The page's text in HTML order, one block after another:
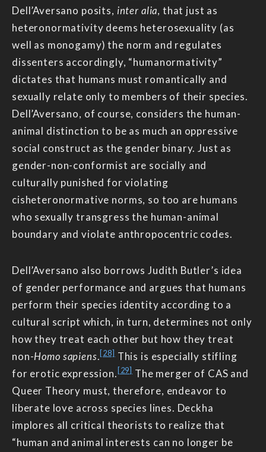
Dell’Aversano posits, inter alia, that just as
heteronormativity deems heterosexuality (as
well as monogamy) the norm and regulates
dissenters accordingly, “humanormativity”
dictates that humans must romantically and
sexually relate only to members of their species.
Dell’Aversano, of course, considers the human-
animal distinction to be as much an oppressive
social construct as the gender binary. Just as
gender-non-conformist are socially and
culturally punished for violating
cisheteronormative norms, so too are humans
who sexually transgress the human-animal
boundary and violate anthropocentric codes.
Dell’Aversano also borrows Judith Butler’s idea
of gender performance and argues that humans
perform their species identity according to a
cultural script which, in turn, determines not only
how they treat each other but how they treat
non-Homo sapiens. [28] This is especially stifling
for erotic expression. [29]
The merger of CAS and
Queer Theory must, therefore, endeavor to
liberate love across species lines. Deckha
implores all critical theorists to realize that
“human and animal interests can no longer be